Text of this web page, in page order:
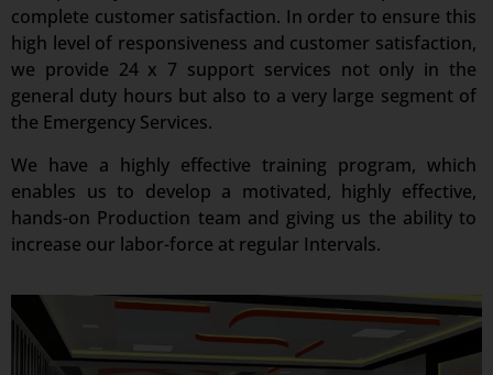
complete customer satisfaction. In order to ensure this
high level of responsiveness and customer satisfaction,
we provide 24 x 7 support services not only in the
general duty hours but also to a very large segment of
the Emergency Services.
We have a highly effective training program, which
enables us to develop a motivated, highly effective,
hands-on Production team and giving us the ability to
increase our labor-force at regular Intervals.